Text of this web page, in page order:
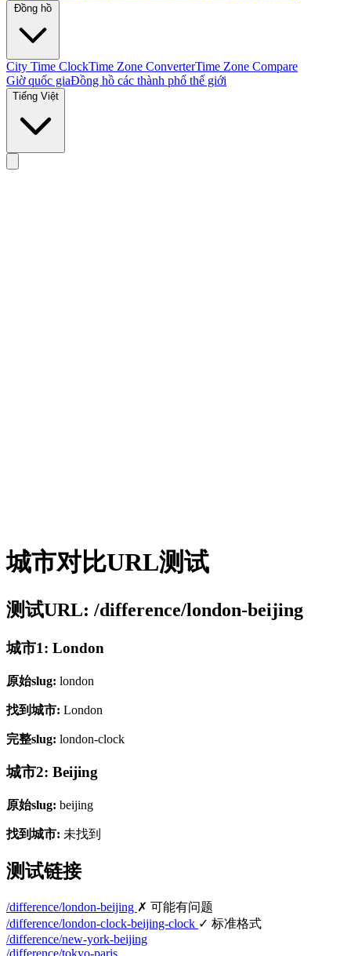
City Time ClockTime Zone ConverterTime Zone Compare
Giờ quốc giaĐồng hồ các thành phố thế giới
Tiếng Việt
城市对比URL测试
测试URL: /difference/london-beijing
城市1: London
原始slug: london
找到城市: London
完整slug: london-clock
城市2: Beijing
原始slug: beijing
找到城市: 未找到
测试链接
/difference/london-beijing ✗ 可能有问题
/difference/london-clock-beijing-clock ✓ 标准格式
/difference/new-york-beijing
/difference/tokyo-paris